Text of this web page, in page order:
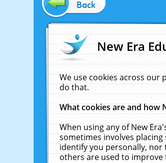
Back
New Era
We use cookies across our
do that.
What cookies are and how
When using any of New
sometimes involves
identify you personally,
others are used to improve